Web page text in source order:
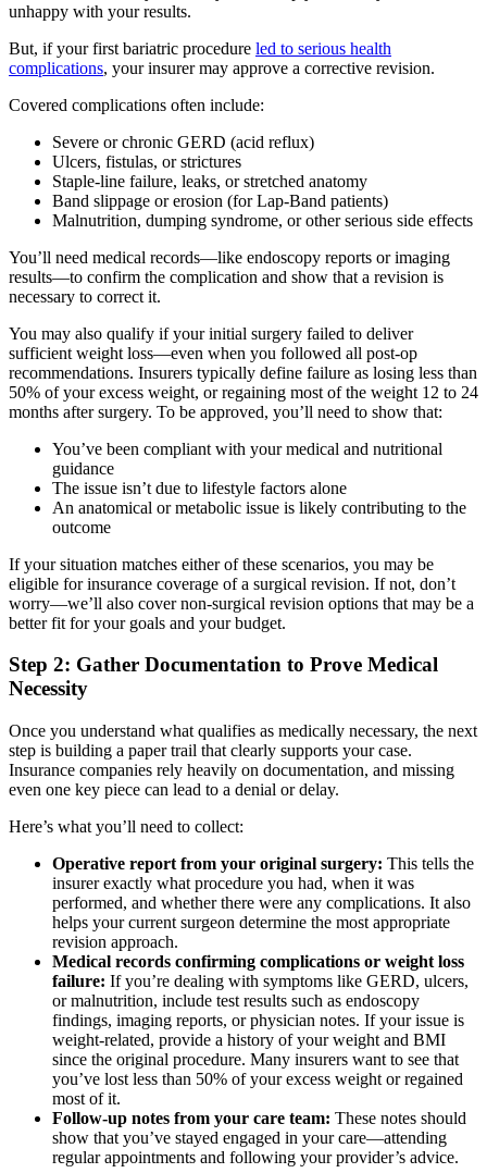
unhappy with your results.
But, if your first bariatric procedure led to serious health
complications, your insurer may approve a corrective revision.
Covered complications often include:
Severe or chronic GERD (acid reflux)
Ulcers, fistulas, or strictures
Staple-line failure, leaks, or stretched anatomy
Band slippage or erosion (for Lap-Band patients)
Malnutrition, dumping syndrome, or other serious side effects
You’ll need medical records—like endoscopy reports or imaging
results—to confirm the complication and show that a revision is
necessary to correct it.
You may also qualify if your initial surgery failed to deliver
sufficient weight loss—even when you followed all post-op
recommendations. Insurers typically define failure as losing less than
50% of your excess weight, or regaining most of the weight 12 to 24
months after surgery. To be approved, you’ll need to show that:
You’ve been compliant with your medical and nutritional
guidance
The issue isn’t due to lifestyle factors alone
An anatomical or metabolic issue is likely contributing to the
outcome
If your situation matches either of these scenarios, you may be
eligible for insurance coverage of a surgical revision. If not, don’t
worry—we’ll also cover non-surgical revision options that may be a
better fit for your goals and your budget.
Step 2: Gather Documentation to Prove Medical
Necessity
Once you understand what qualifies as medically necessary, the next
step is building a paper trail that clearly supports your case.
Insurance companies rely heavily on documentation, and missing
even one key piece can lead to a denial or delay.
Here’s what you’ll need to collect:
Operative report from your original surgery: This tells the
insurer exactly what procedure you had, when it was
performed, and whether there were any complications. It also
helps your current surgeon determine the most appropriate
revision approach.
Medical records confirming complications or weight loss
failure: If you’re dealing with symptoms like GERD, ulcers,
or malnutrition, include test results such as endoscopy
findings, imaging reports, or physician notes. If your issue is
weight-related, provide a history of your weight and BMI
since the original procedure. Many insurers want to see that
you’ve lost less than 50% of your excess weight or regained
most of it.
Follow-up notes from your care team: These notes should
show that you’ve stayed engaged in your care—attending
regular appointments and following your provider’s advice.